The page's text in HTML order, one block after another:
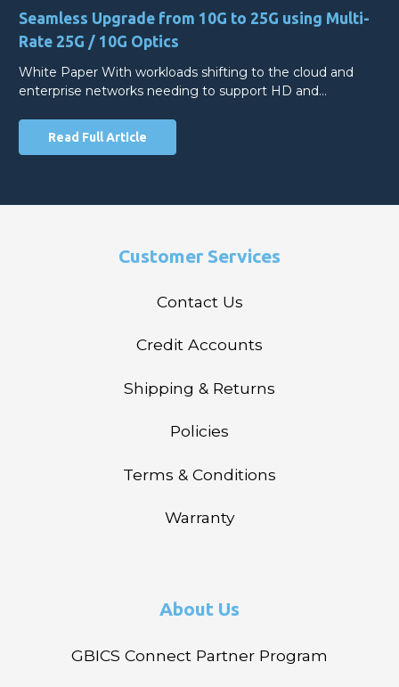
Seamless Upgrade from 10G to 25G using Multi-
Rate 25G / 10G Optics
White Paper With workloads shifting to the cloud and
enterprise networks needing to support HD and…
Read Full Article
Customer Services
Contact Us
Credit Accounts
Shipping & Returns
Policies
Terms & Conditions
Warranty
About Us
GBICS Connect Partner Program